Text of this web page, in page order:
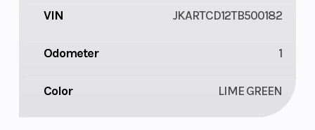
VIN JKARTCD12TB500182
Odometer 1
Color LIME GREEN